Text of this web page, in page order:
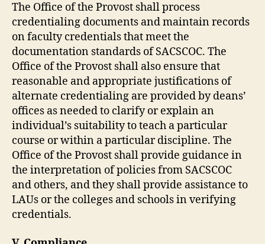
The Office of the Provost shall process
credentialing documents and maintain records
on faculty credentials that meet the
documentation standards of SACSCOC. The
Office of the Provost shall also ensure that
reasonable and appropriate justifications of
alternate credentialing are provided by deans’
offices as needed to clarify or explain an
individual’s suitability to teach a particular
course or within a particular discipline. The
Office of the Provost shall provide guidance in
the interpretation of policies from SACSCOC
and others, and they shall provide assistance to
LAUs or the colleges and schools in verifying
credentials.